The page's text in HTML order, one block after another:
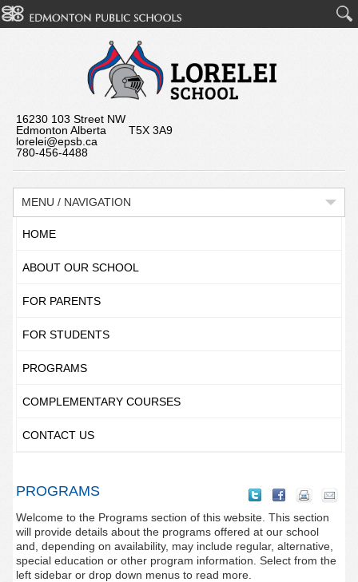
16230 103 Street NW
Edmonton Alberta T5X 3A9
lorelei@epsb.ca
780-456-4488
MENU / NAVIGATION
HOME
ABOUT OUR SCHOOL
FOR PARENTS
FOR STUDENTS
PROGRAMS
COMPLEMENTARY COURSES
CONTACT US
PROGRAMS
Welcome to the Programs section of this website. This section
will provide details about the programs offered at our school
and, depending on availability, may include regular, alternative,
special education or other program information. Select from the
left sidebar or drop down menus to read more.